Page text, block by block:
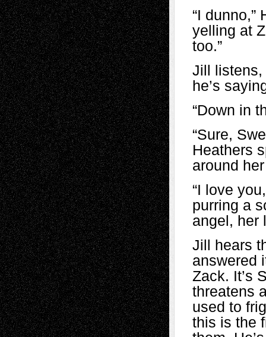
“I dunno,”
yelling at
too.”
Jill listens,
he’s
“Down in
“Sure,
Heathers
around
“I love
purring a
angel, her
Jill hears
answered
Zack. It’s
threatens
used to
this is the